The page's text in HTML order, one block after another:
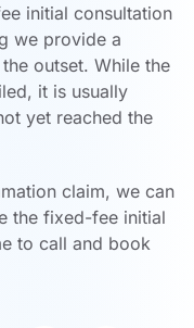
initial consultation
we provide a
outset. While the
it is usually
yet reached the
claim, we can
the fixed-fee initial
to call and book